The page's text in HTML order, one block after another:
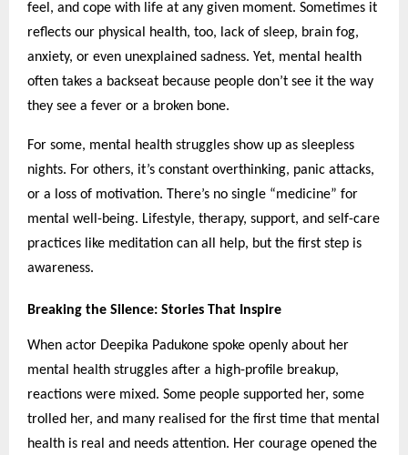
feel, and cope with life at any given moment. Sometimes it
reflects our physical health, too, lack of sleep, brain fog,
anxiety, or even unexplained sadness. Yet, mental health
often takes a backseat because people don’t see it the way
they see a fever or a broken bone.
For some, mental health struggles show up as sleepless
nights. For others, it’s constant overthinking, panic attacks,
or a loss of motivation. There’s no single “medicine” for
mental well-being. Lifestyle, therapy, support, and self-care
practices like meditation can all help, but the first step is
awareness.
Breaking the Silence: Stories That Inspire
When actor Deepika Padukone spoke openly about her
mental health struggles after a high-profile breakup,
reactions were mixed. Some people supported her, some
trolled her, and many realised for the first time that mental
health is real and needs attention. Her courage opened the